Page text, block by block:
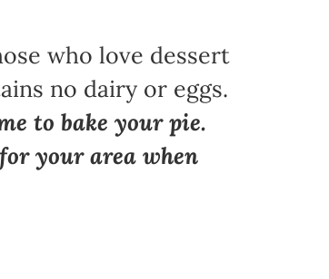
who love dessert
no dairy or eggs.
to bake your pie.
your area when